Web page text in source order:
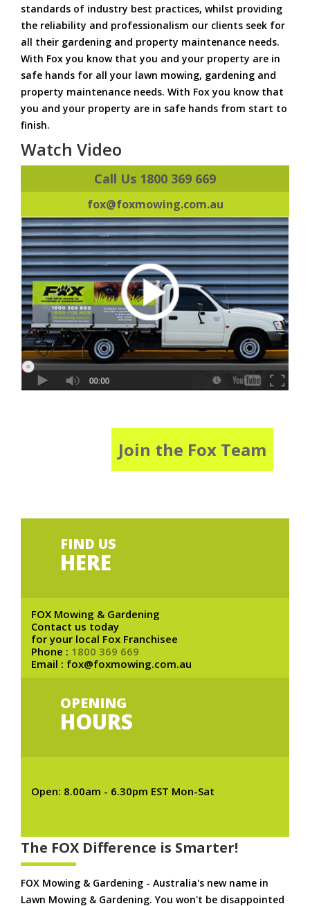
standards of industry best practices, whilst providing
the reliability and professionalism our clients seek for
all their gardening and property maintenance needs.
With Fox you know that you and your property are in
safe hands for all your lawn mowing, gardening and
property maintenance needs. With Fox you know that
you and your property are in safe hands from start to
finish.
Watch Video
Call Us 1800 369 669
fox@foxmowing.com.au
Join the Fox Team
FIND US
HERE
FOX Mowing & Gardening
Contact us today
for your local Fox Franchisee
Phone : 1800 369 669
Email : fox@foxmowing.com.au
OPENING
HOURS
Open: 8.00am - 6.30pm EST Mon-Sat
The FOX Difference is Smarter!
FOX Mowing & Gardening - Australia's new name in
Lawn Mowing & Gardening. You won't be disappointed